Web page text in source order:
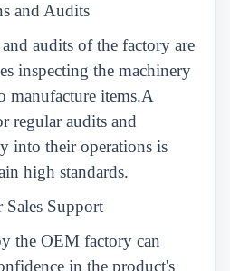
and Audits
audits of the factory are
inspecting the machinery
manufacture items.A
regular audits and
into their operations is
high standards.
Sales Support
the OEM factory can
in the product's